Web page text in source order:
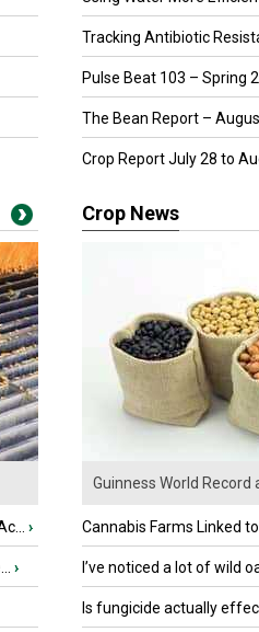
Tracking Antibiotic
Pulse Beat 103 – Spring
The Bean Report –
Crop Report July 28 to
›
›
Crop News
Guinness World Record
Cannabis Farms Linked
I’ve noticed a lot of wild
Is fungicide actually